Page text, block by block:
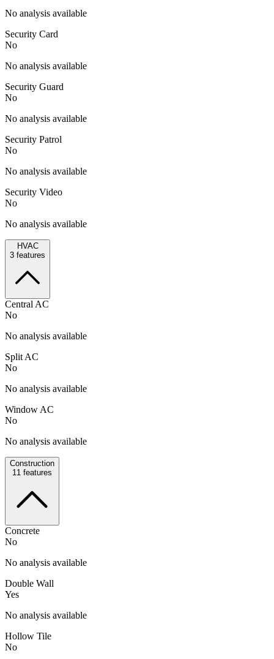
No analysis available
Security Card
No
No analysis available
Security Guard
No
No analysis available
Security Patrol
No
No analysis available
Security Video
No
No analysis available
HVAC
3 features
Central AC
No
No analysis available
Split AC
No
No analysis available
Window AC
No
No analysis available
Construction
11 features
Concrete
No
No analysis available
Double Wall
Yes
No analysis available
Hollow Tile
No